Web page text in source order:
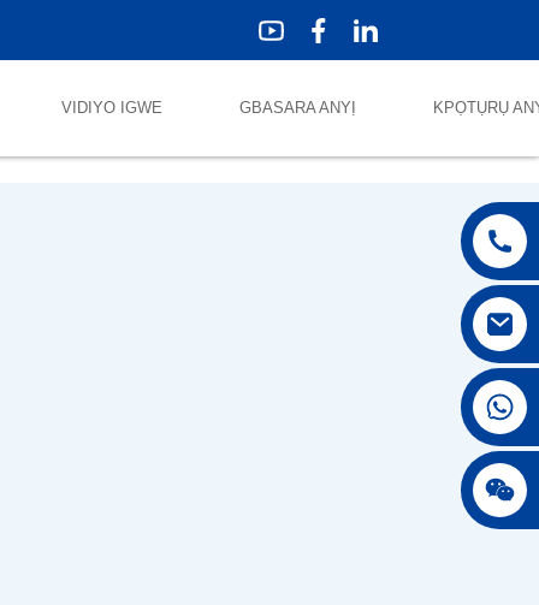
VIDIYO IGWE GBASARA ANYỊ KPỌTỤRỤ